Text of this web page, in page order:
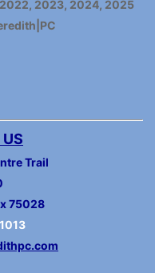
2023, 2024, 2025
Trail
75028